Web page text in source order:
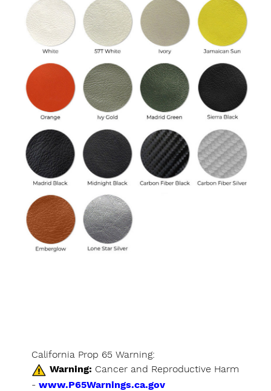
California Prop 65 Warning:
Warning: Cancer and Reproductive Harm
- www.P65Warnings.ca.gov